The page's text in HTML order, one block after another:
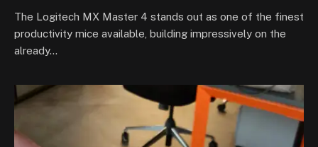
The Logitech MX Master 4 stands out as one of the finest
productivity mice available, building impressively on the
already…